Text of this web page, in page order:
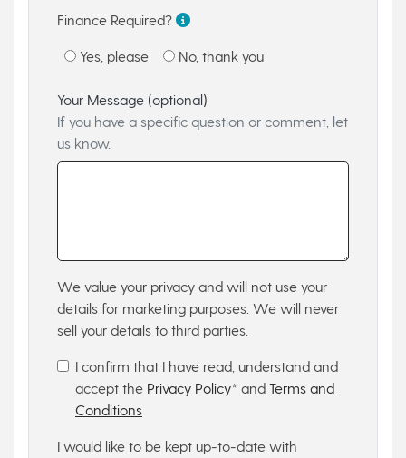
Finance Required?
Yes, please No, thank you
Your Message (optional)
If you have a specific question or comment, let
us know.
We value your privacy and will not use your
details for marketing purposes. We will never
sell your details to third parties.
I confirm that I have read, understand and
accept the Privacy Policy* and Terms and
Conditions
I would like to be kept up-to-date with